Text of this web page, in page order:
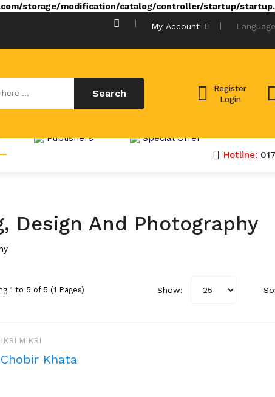
storage/modification/catalog/controller/startup/
My Account
Register
Login
Search
Publishers Special Offer
Hotline:
Design And Photography
1 to 5 of 5 (1 Pages) Show:
IKRI MIKRI
Chobir Khata